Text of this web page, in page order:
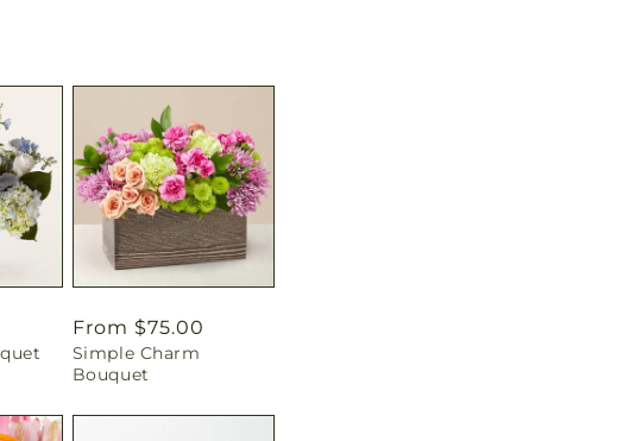
Regular
price
From $75.00
Simple Charm
Bouquet